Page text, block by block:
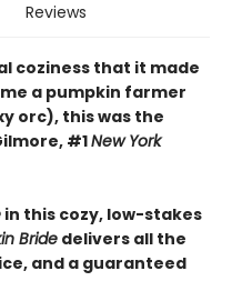
Reviews
coziness that it made
a pumpkin farmer
orc), this was the
#1New York
in this cozy, low-stakes
Bride delivers all the
and a guaranteed